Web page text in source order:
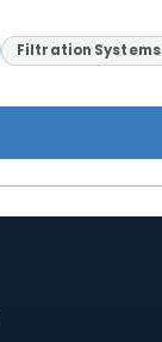
Filtration Systems